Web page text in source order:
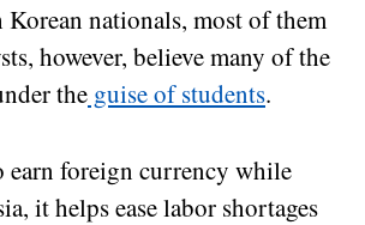
nationals, most of them
however, believe many of the
the guise of students.
earn foreign currency while
it helps ease labor shortages